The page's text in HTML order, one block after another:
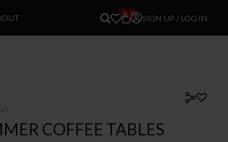
0 0
SIGN UP / LOG IN
COFFEE TABLES